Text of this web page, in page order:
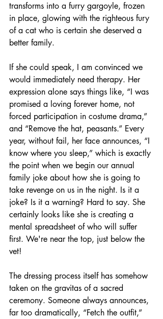
transforms into a furry gargoyle, frozen
in place, glowing with the righteous fury
of a cat who is certain she deserved a
better family.
If she could speak, I am convinced we
would immediately need therapy. Her
expression alone says things like, “I was
promised a loving forever home, not
forced participation in costume drama,”
and “Remove the hat, peasants.” Every
year, without fail, her face announces, “I
know where you sleep,” which is exactly
the point when we begin our annual
family joke about how she is going to
take revenge on us in the night. Is it a
joke? Is it a warning? Hard to say. She
certainly looks like she is creating a
mental spreadsheet of who will suffer
first. We're near the top, just below the
vet!
The dressing process itself has somehow
taken on the gravitas of a sacred
ceremony. Someone always announces,
far too dramatically, “Fetch the outfit,”